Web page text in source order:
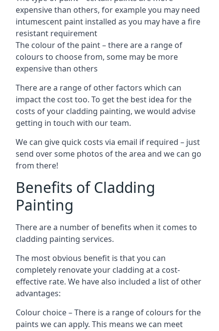
expensive than others, for example you may need
intumescent paint installed as you may have a fire
resistant requirement
The colour of the paint – there are a range of
colours to choose from, some may be more
expensive than others
There are a range of other factors which can
impact the cost too. To get the best idea for the
costs of your cladding painting, we would advise
getting in touch with our team.
We can give quick costs via email if required – just
send over some photos of the area and we can go
from there!
Benefits of Cladding
Painting
There are a number of benefits when it comes to
cladding painting services.
The most obvious benefit is that you can
completely renovate your cladding at a cost-
effective rate. We have also included a list of other
advantages:
Colour choice – There is a range of colours for the
paints we can apply. This means we can meet